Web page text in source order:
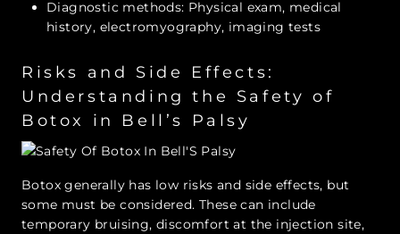
Diagnostic methods: Physical exam, medical
history, electromyography, imaging tests
Risks and Side Effects:
Understanding the Safety of
Botox in Bell’s Palsy
Botox generally has low risks and side effects, but
some must be considered. These can include
temporary bruising, discomfort at the injection site,